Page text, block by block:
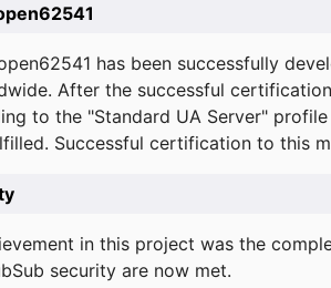
has been successfully
After the successful
to the "Standard UA Server"
Successful certification to this
in this project was the
security are now met.